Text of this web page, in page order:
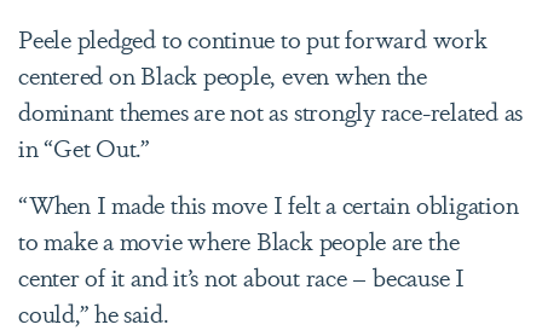
Peele pledged to continue to put forward work
centered on Black people, even when the
dominant themes are not as strongly race-related as
in “Get Out.”
“When I made this move I felt a certain obligation
to make a movie where Black people are the
center of it and it’s not about race – because I
could,” he said.